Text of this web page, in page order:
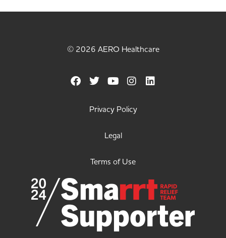
© 2026 AERO Healthcare
Privacy Policy
Legal
Terms of Use